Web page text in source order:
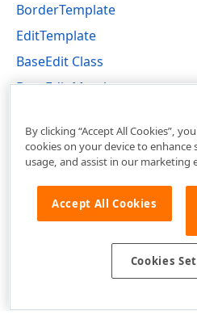
BorderTemplate
EditTemplate
BaseEdit Class
BaseEdit Members
By clicking “Accept All Cookies”,
cookies on your device to enhance
usage, and assist in our marketing
Accept All Cookies
Cookies